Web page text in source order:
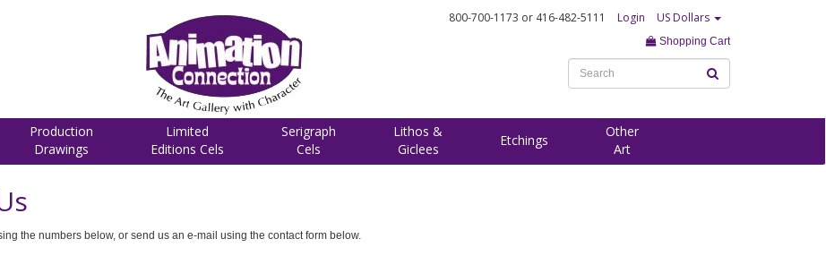
800-700-1173 or 416-482-5111 Login US Dollars
Shopping Cart
Production
Drawings
Limited
Editions Cels
Serigraph
Cels
Lithos &
Giclees
Etchings
Other
Art
the numbers below, or send us an e-mail using the contact form below.